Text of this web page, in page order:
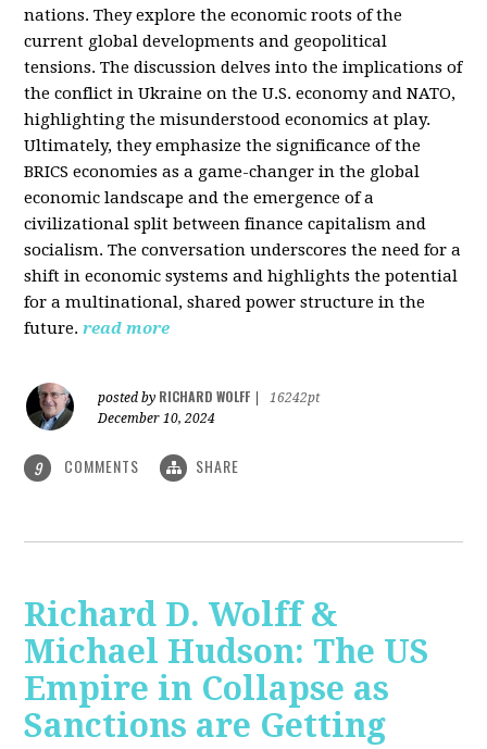
nations. They explore the economic roots of the
current global developments and geopolitical
tensions. The discussion delves into the implications of
the conflict in Ukraine on the U.S. economy and NATO,
highlighting the misunderstood economics at play.
Ultimately, they emphasize the significance of the
BRICS economies as a game-changer in the global
economic landscape and the emergence of a
civilizational split between finance capitalism and
socialism. The conversation underscores the need for a
shift in economic systems and highlights the potential
for a multinational, shared power structure in the
future. read more
posted by RICHARD WOLFF
16242pt
December 10, 2024
9 COMMENTS SHARE
Richard D. Wolff &
Michael Hudson: The US
Empire in Collapse as
Sanctions are Getting